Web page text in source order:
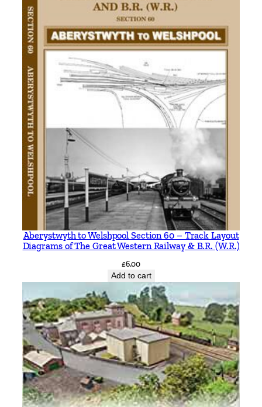
u
a
y
Aberystwyth to Welshpool Section 60 – Track Layout
Diagrams of The Great Western Railway & B.R. (W.R.)
£6.00
Add to cart